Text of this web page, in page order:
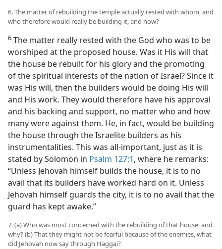
6. The matter of rebuilding the temple actually rested with whom, and
who therefore would really be building it, and how?
6 The matter really rested with the God who was to be
worshiped at the proposed house. Was it His will that
the house be rebuilt for his glory and the promoting
of the spiritual interests of the nation of Israel? Since it
was His will, then the builders would be doing His will
and His work. They would therefore have his approval
and his backing and support, no matter who and how
many were against them. He, in fact, would be building
the house through the Israelite builders as his
instrumentalities. This was all-important, just as it is
stated by Solomon in Psalm 127:1, where he remarks:
“Unless Jehovah himself builds the house, it is to no
avail that its builders have worked hard on it. Unless
Jehovah himself guards the city, it is to no avail that the
guard has kept awake.”
7. (a) Who was most concerned with the rebuilding of that house, and
why? (b) That they might not be fearful because of the enemies, what
did Jehovah now say through Haggai?